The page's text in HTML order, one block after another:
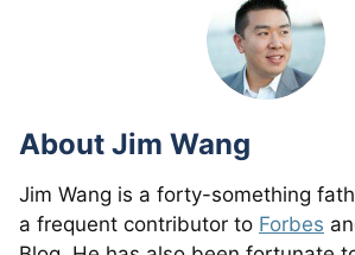
About Jim Wang
Jim Wang is a forty-something
a frequent contributor to Forbes